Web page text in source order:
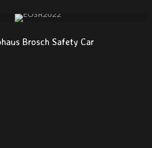
Brosch Safety Car